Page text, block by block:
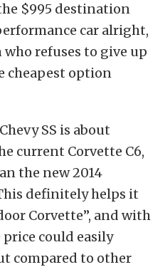
$995 destination
car alright,
refuses to give up
cheapest option
SS is about
current Corvette C6,
the new 2014
definitely helps it
Corvette”, and with
price could easily
compared to other